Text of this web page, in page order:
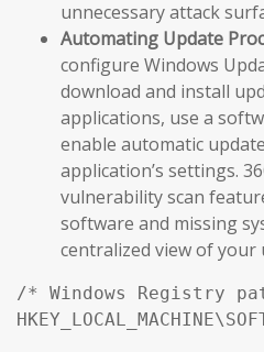
unnecessary attack
Automating Update
configure Windows
download and install
applications, use a
enable automatic
application’s settings.
vulnerability scan
software and missing
centralized view of your
/* Windows Registry